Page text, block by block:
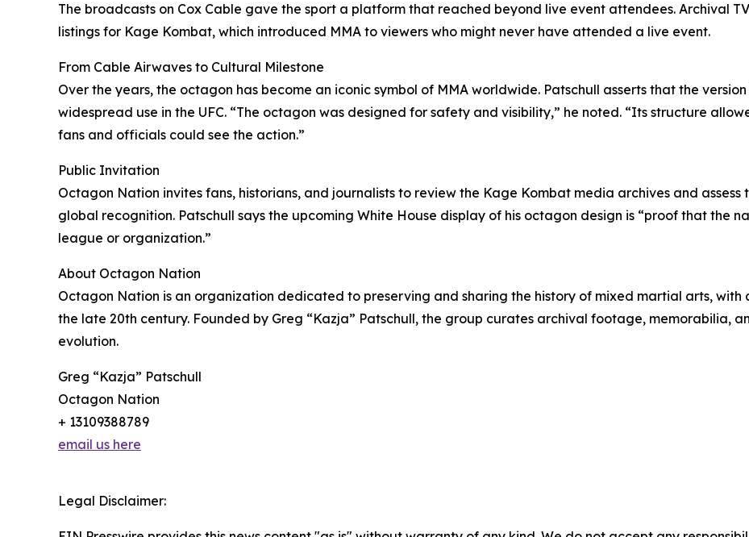
The broadcasts on Cox Cable gave the sport a platform that reached beyond live event attendees. Archival
listings for Kage Kombat, which introduced MMA to viewers who might never have attended a live event.
From Cable Airwaves to Cultural Milestone
Over the years, the octagon has become an iconic symbol of MMA worldwide. Patschull asserts that the
widespread use in the UFC. “The octagon was designed for safety and visibility,” he noted. “Its structure
fans and officials could see the action.”
Public Invitation
Octagon Nation invites fans, historians, and journalists to review the Kage Kombat media archives and
global recognition. Patschull says the upcoming White House display of his octagon design is “proof that the
league or organization.”
About Octagon Nation
Octagon Nation is an organization dedicated to preserving and sharing the history of mixed martial arts, with
the late 20th century. Founded by Greg “Kazja” Patschull, the group curates archival footage, memorabilia,
evolution.
Greg “Kazja” Patschull
Octagon Nation
+ 13109388789
email us here
Legal Disclaimer: